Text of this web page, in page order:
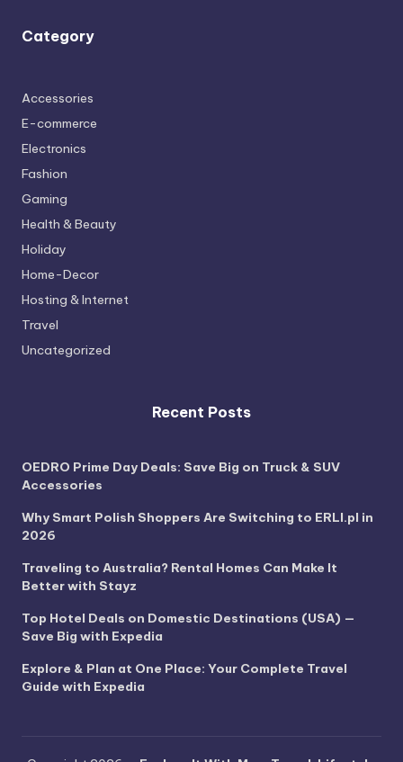
Category
Accessories
E-commerce
Electronics
Fashion
Gaming
Health & Beauty
Holiday
Home-Decor
Hosting & Internet
Travel
Uncategorized
Recent Posts
OEDRO Prime Day Deals: Save Big on Truck & SUV
Accessories
Why Smart Polish Shoppers Are Switching to ERLI.pl in
2026
Traveling to Australia? Rental Homes Can Make It
Better with Stayz
Top Hotel Deals on Domestic Destinations (USA) —
Save Big with Expedia
Explore & Plan at One Place: Your Complete Travel
Guide with Expedia